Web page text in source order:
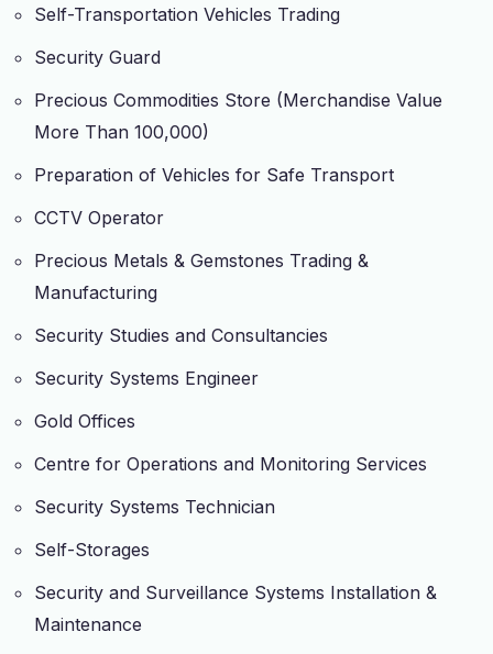
Self-Transportation Vehicles Trading
Security Guard
Precious Commodities Store (Merchandise Value
More Than 100,000)
Preparation of Vehicles for Safe Transport
CCTV Operator
Precious Metals & Gemstones Trading &
Manufacturing
Security Studies and Consultancies
Security Systems Engineer
Gold Offices
Centre for Operations and Monitoring Services
Security Systems Technician
Self-Storages
Security and Surveillance Systems Installation &
Maintenance